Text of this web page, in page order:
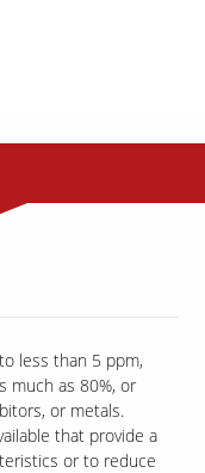
less than 5 ppm,
much as 80%, or
or metals.
that provide a
or to reduce